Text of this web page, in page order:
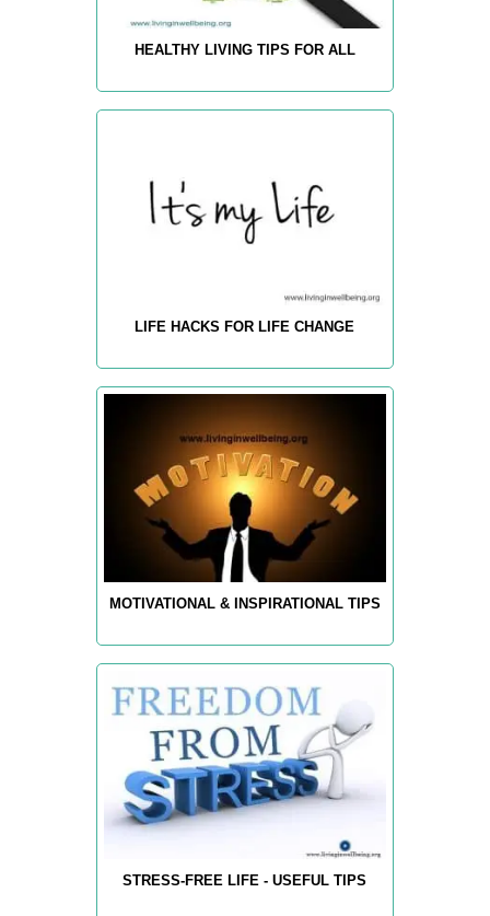
HEALTHY LIVING TIPS FOR ALL
LIFE HACKS FOR LIFE CHANGE
MOTIVATIONAL & INSPIRATIONAL TIPS
STRESS-FREE LIFE - USEFUL TIPS